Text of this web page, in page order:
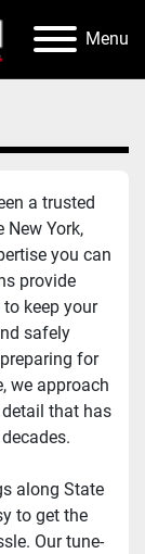
Menu
a trusted
York,
you can
provide
keep your
safely
for
we approach
that has
along State
to get the
Our tune-